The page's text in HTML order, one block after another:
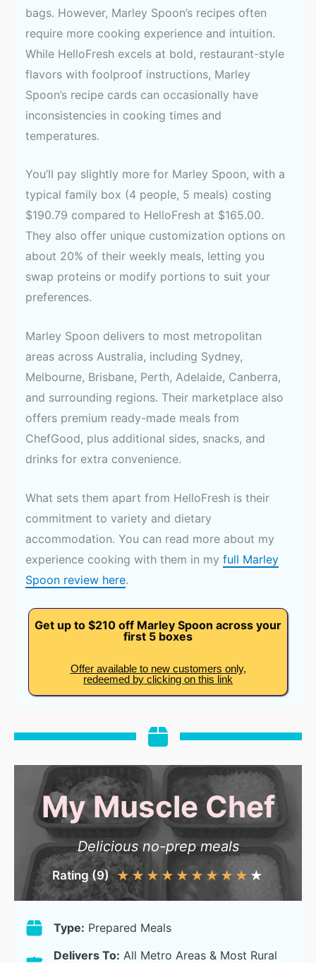
bags. However, Marley Spoon’s recipes often
require more cooking experience and intuition.
While HelloFresh excels at bold, restaurant-style
flavors with foolproof instructions, Marley
Spoon’s recipe cards can occasionally have
inconsistencies in cooking times and
temperatures.
You’ll pay slightly more for Marley Spoon, with a
typical family box (4 people, 5 meals) costing
$190.79 compared to HelloFresh at $165.00.
They also offer unique customization options on
about 20% of their weekly meals, letting you
swap proteins or modify portions to suit your
preferences.
Marley Spoon delivers to most metropolitan
areas across Australia, including Sydney,
Melbourne, Brisbane, Perth, Adelaide, Canberra,
and surrounding regions. Their marketplace also
offers premium ready-made meals from
ChefGood, plus additional sides, snacks, and
drinks for extra convenience.
What sets them apart from HelloFresh is their
commitment to variety and dietary
accommodation. You can read more about my
experience cooking with them in my full Marley
Spoon review here.
Get up to $210 off Marley Spoon across your
first 5 boxes
Offer available to new customers only,
redeemed by clicking on this link
My Muscle Chef
Delicious no-prep meals
Rating (9) ★ ★ ★ ★ ★ ★ ★ ★ ★ ★
Type: Prepared Meals
Delivers To: All Metro Areas & Most Rural